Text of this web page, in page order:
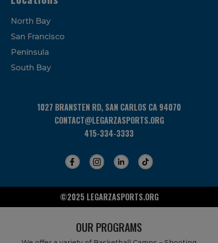
North Bay
San Francisco
Peninsula
South Bay
1027 BRANSTEN RD, SAN CARLOS CA 94070
CONTACT@LEGARZASPORTS.ORG
415-334-3333
©2025 LEGARZASPORTS.ORG
OUR PROGRAMS